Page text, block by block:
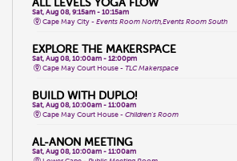
Sat, Aug 08, 9:15am - 10:15am
Cape May City -Events Room North,Events Room South
EXPLORE THE MAKERSPACE
Sat, Aug 08, 10:00am - 12:00pm
Cape May Court House -TLC Makerspace
BUILD WITH DUPLO!
Sat, Aug 08, 10:00am - 11:00am
Cape May Court House -Children's Room
AL-ANON MEETING
Sat, Aug 08, 10:00am - 11:00am